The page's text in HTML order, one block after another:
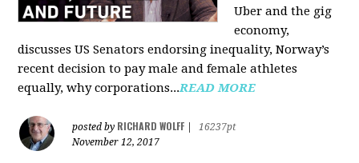
Uber and the gig
economy,
discusses US Senators endorsing inequality, Norway’s
recent decision to pay male and female athletes
equally, why corporations...READ MORE
posted by RICHARD WOLFF
16237pt
November 12, 2017